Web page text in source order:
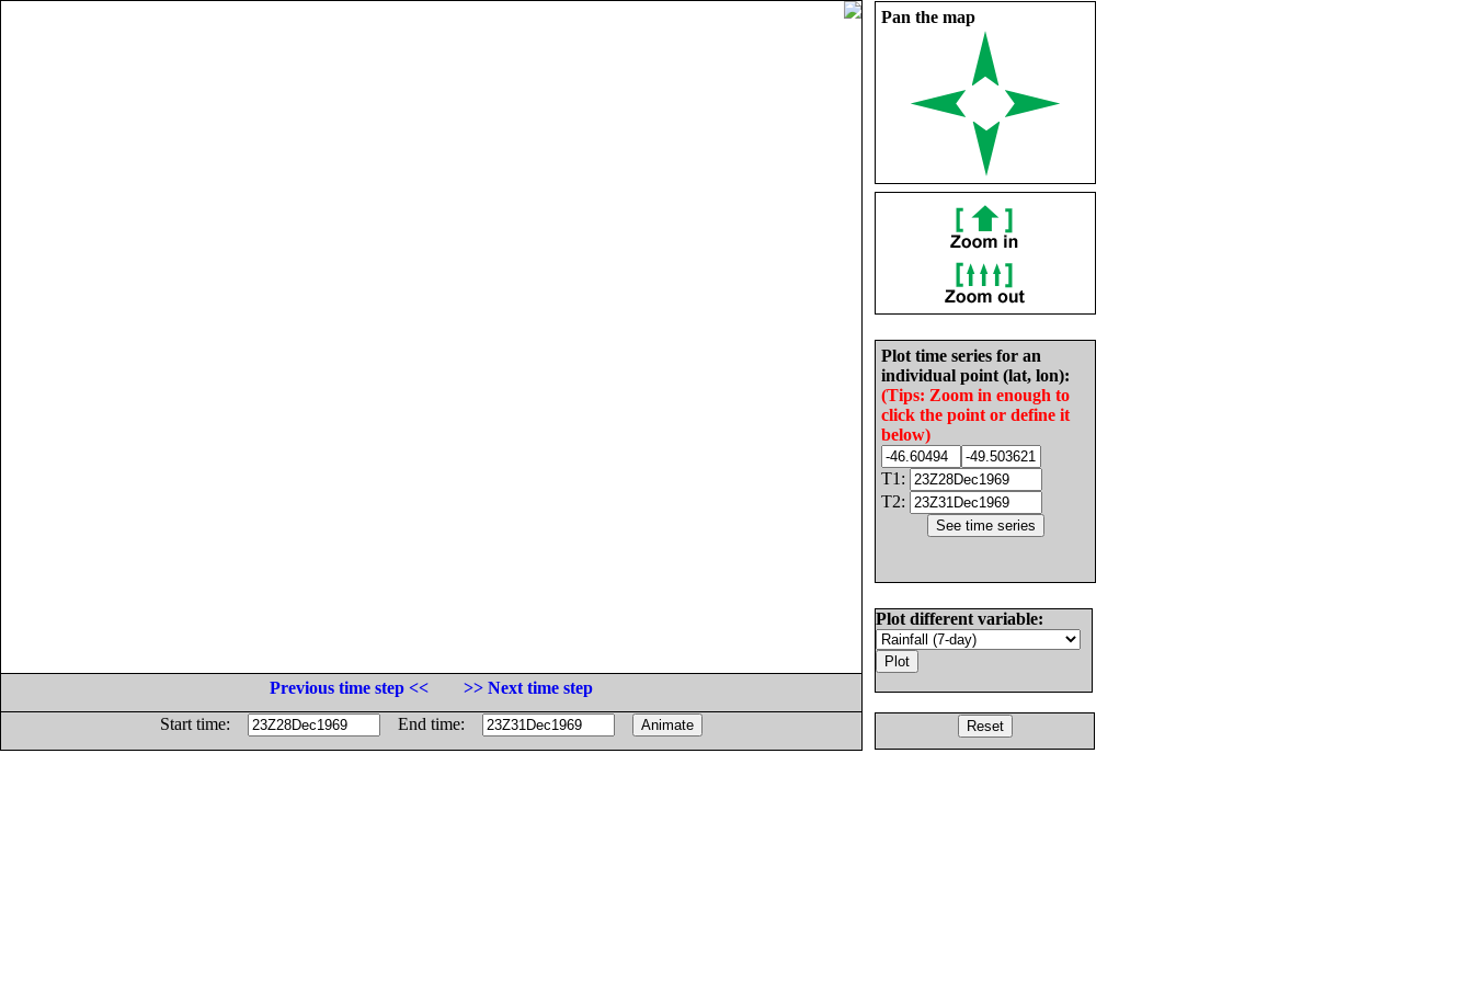
Pan the map
Plot time series for an
individual point (lat, lon):
(Tips: Zoom in enough to
click the point or define it
below)
T1:
T2:
Plot different variable:
Previous time step <<
>> Next time step
Start time:
End time: